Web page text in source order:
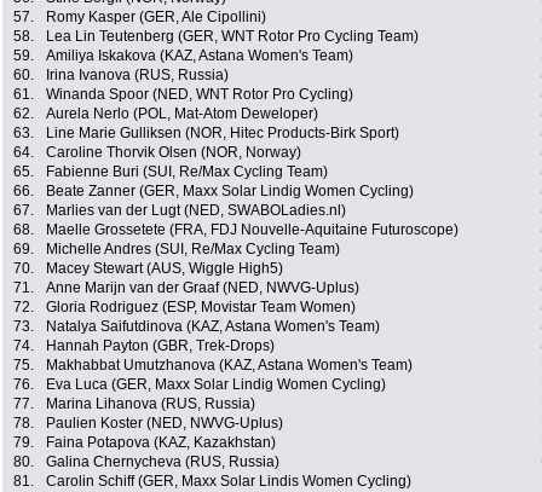
57.
Romy Kasper (GER, Ale Cipollini)
58.
Lea Lin Teutenberg (GER, WNT Rotor Pro Cycling Team)
59.
Amiliya Iskakova (KAZ, Astana Women's Team)
60.
Irina Ivanova (RUS, Russia)
61.
Winanda Spoor (NED, WNT Rotor Pro Cycling)
62.
Aurela Nerlo (POL, Mat-Atom Deweloper)
63.
Line Marie Gulliksen (NOR, Hitec Products-Birk Sport)
64.
Caroline Thorvik Olsen (NOR, Norway)
65.
Fabienne Buri (SUI, Re/Max Cycling Team)
66.
Beate Zanner (GER, Maxx Solar Lindig Women Cycling)
67.
Marlies van der Lugt (NED, SWABOLadies.nl)
68.
Maelle Grossetete (FRA, FDJ Nouvelle-Aquitaine Futuroscope)
69.
Michelle Andres (SUI, Re/Max Cycling Team)
70.
Macey Stewart (AUS, Wiggle High5)
71.
Anne Marijn van der Graaf (NED, NWVG-Uplus)
72.
Gloria Rodriguez (ESP, Movistar Team Women)
73.
Natalya Saifutdinova (KAZ, Astana Women's Team)
74.
Hannah Payton (GBR, Trek-Drops)
75.
Makhabbat Umutzhanova (KAZ, Astana Women's Team)
76.
Eva Luca (GER, Maxx Solar Lindig Women Cycling)
77.
Marina Lihanova (RUS, Russia)
78.
Paulien Koster (NED, NWVG-Uplus)
79.
Faina Potapova (KAZ, Kazakhstan)
80.
Galina Chernycheva (RUS, Russia)
81.
Carolin Schiff (GER, Maxx Solar Lindis Women Cycling)